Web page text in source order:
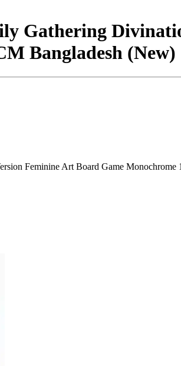
Gathering
Bangladesh (New)
Feminine Art Board Game